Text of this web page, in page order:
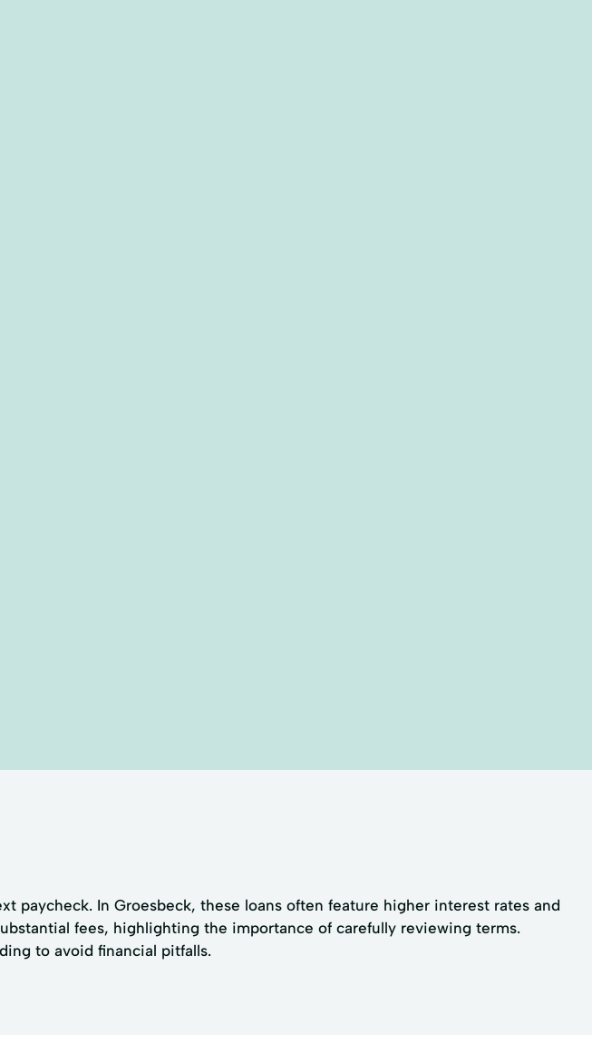
paycheck. In Groesbeck, these loans often feature higher interest rates and
fees, highlighting the importance of carefully reviewing terms.
to avoid financial pitfalls.